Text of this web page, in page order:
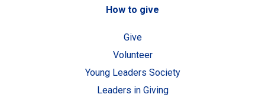
How to give
Give
Volunteer
Young Leaders Society
Leaders in Giving